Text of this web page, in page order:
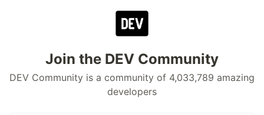
Join the DEV Community
DEV Community is a community of 4,033,789 amazing
developers